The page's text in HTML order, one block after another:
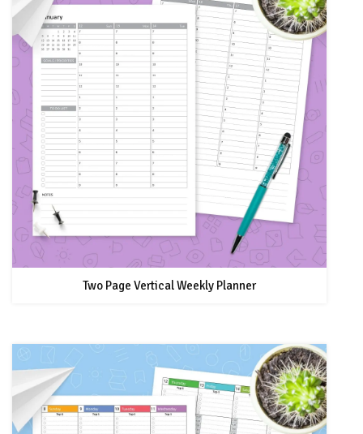
Two Page Vertical Weekly Planner